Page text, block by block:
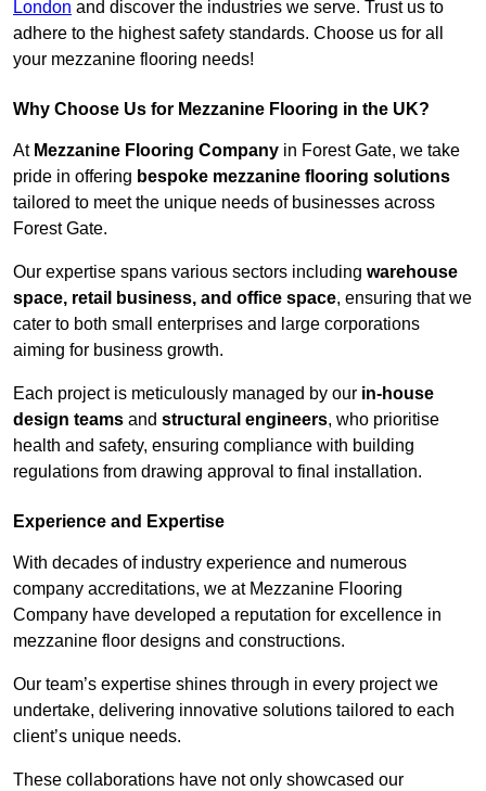
London and discover the industries we serve. Trust us to
adhere to the highest safety standards. Choose us for all
your mezzanine flooring needs!
Why Choose Us for Mezzanine Flooring in the UK?
At Mezzanine Flooring Company in Forest Gate, we take
pride in offering bespoke mezzanine flooring solutions
tailored to meet the unique needs of businesses across
Forest Gate.
Our expertise spans various sectors including warehouse
space, retail business, and office space, ensuring that we
cater to both small enterprises and large corporations
aiming for business growth.
Each project is meticulously managed by our in-house
design teams and structural engineers, who prioritise
health and safety, ensuring compliance with building
regulations from drawing approval to final installation.
Experience and Expertise
With decades of industry experience and numerous
company accreditations, we at Mezzanine Flooring
Company have developed a reputation for excellence in
mezzanine floor designs and constructions.
Our team’s expertise shines through in every project we
undertake, delivering innovative solutions tailored to each
client’s unique needs.
These collaborations have not only showcased our